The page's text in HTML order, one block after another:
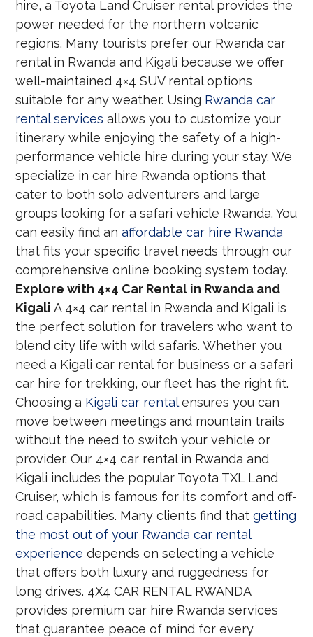
hire, a Toyota Land Cruiser rental provides the
power needed for the northern volcanic
regions. Many tourists prefer our Rwanda car
rental in Rwanda and Kigali because we offer
well-maintained 4×4 SUV rental options
suitable for any weather. Using Rwanda car
rental services allows you to customize your
itinerary while enjoying the safety of a high-
performance vehicle hire during your stay. We
specialize in car hire Rwanda options that
cater to both solo adventurers and large
groups looking for a safari vehicle Rwanda. You
can easily find anaffordable car hire Rwanda
that fits your specific travel needs through our
comprehensive online booking system today.
Explore with 4×4 Car Rental in Rwanda and
Kigali A 4×4 car rental in Rwanda and Kigali is
the perfect solution for travelers who want to
blend city life with wild safaris. Whether you
need a Kigali car rental for business or a safari
car hire for trekking, our fleet has the right fit.
Choosing a Kigali car rentalensures you can
move between meetings and mountain trails
without the need to switch your vehicle or
provider. Our 4×4 car rental in Rwanda and
Kigali includes the popular Toyota TXL Land
Cruiser, which is famous for its comfort and off-
road capabilities. Many clients find thatgetting
the most out of your Rwanda car rental
experience depends on selecting a vehicle
that offers both luxury and ruggedness for
long drives. 4X4 CAR RENTAL RWANDA
provides premium car hire Rwanda services
that guarantee peace of mind for every